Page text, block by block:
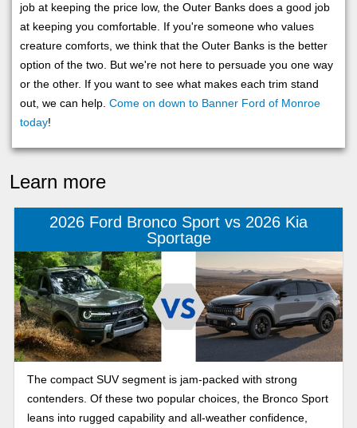
job at keeping the price low, the Outer Banks does a good job
at keeping you comfortable. If you're someone who values
creature comforts, we think that the Outer Banks is the better
option of the two. But we're not here to persuade you one way
or the other. If you want to see what makes each trim stand
out, we can help. Come on down to Banner Ford of Monroe
today!
Learn more
2026 Ford Bronco Sport vs 2026 Kia
Sportage
The compact SUV segment is jam-packed with strong
contenders. Of these two popular choices, the Bronco Sport
leans into rugged capability and all-weather confidence,